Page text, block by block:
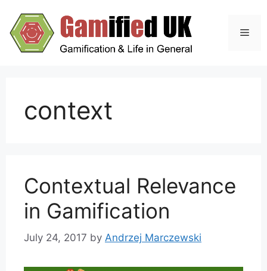
content
context
Contextual Relevance
in Gamification
July 24, 2017 by Andrzej Marczewski